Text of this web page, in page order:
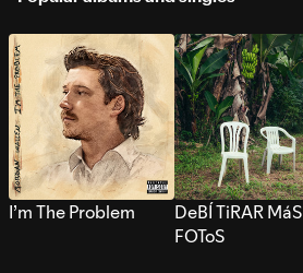
I’m The Problem
DeBÍ TiRAR MáS
FOToS